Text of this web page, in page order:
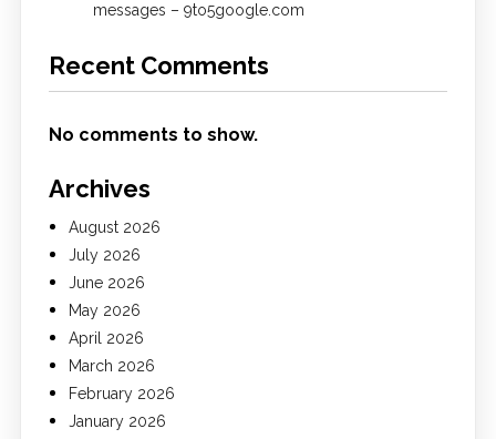
messages – 9to5google.com
Recent Comments
No comments to show.
Archives
August 2026
July 2026
June 2026
May 2026
April 2026
March 2026
February 2026
January 2026